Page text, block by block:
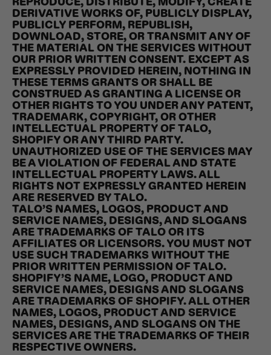
DERIVATIVE WORKS OF, PUBLICLY DISPLAY,
PUBLICLY PERFORM, REPUBLISH,
DOWNLOAD, STORE, OR TRANSMIT ANY OF
THE MATERIAL ON THE SERVICES WITHOUT
OUR PRIOR WRITTEN CONSENT. EXCEPT AS
EXPRESSLY PROVIDED HEREIN, NOTHING IN
THESE TERMS GRANTS OR SHALL BE
CONSTRUED AS GRANTING A LICENSE OR
OTHER RIGHTS TO YOU UNDER ANY PATENT,
TRADEMARK, COPYRIGHT, OR OTHER
INTELLECTUAL PROPERTY OF TALO,
SHOPIFY OR ANY THIRD PARTY.
UNAUTHORIZED USE OF THE SERVICES MAY
BE A VIOLATION OF FEDERAL AND STATE
INTELLECTUAL PROPERTY LAWS. ALL
RIGHTS NOT EXPRESSLY GRANTED HEREIN
ARE RESERVED BY TALO.
TALO’S NAMES, LOGOS, PRODUCT AND
SERVICE NAMES, DESIGNS, AND SLOGANS
ARE TRADEMARKS OF TALO OR ITS
AFFILIATES OR LICENSORS. YOU MUST NOT
USE SUCH TRADEMARKS WITHOUT THE
PRIOR WRITTEN PERMISSION OF TALO.
SHOPIFY’S NAME, LOGO, PRODUCT AND
SERVICE NAMES, DESIGNS AND SLOGANS
ARE TRADEMARKS OF SHOPIFY. ALL OTHER
NAMES, LOGOS, PRODUCT AND SERVICE
NAMES, DESIGNS, AND SLOGANS ON THE
SERVICES ARE THE TRADEMARKS OF THEIR
RESPECTIVE OWNERS.